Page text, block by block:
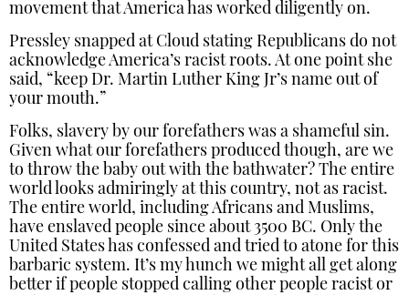
movement that America has worked diligently on.
Pressley snapped at Cloud stating Republicans do not
acknowledge America’s racist roots. At one point she
said, “keep Dr. Martin Luther King Jr’s name out of
your mouth.”
Folks, slavery by our forefathers was a shameful sin.
Given what our forefathers produced though, are we
to throw the baby out with the bathwater? The entire
world looks admiringly at this country, not as racist.
The entire world, including Africans and Muslims,
have enslaved people since about 3500 BC. Only the
United States has confessed and tried to atone for this
barbaric system. It’s my hunch we might all get along
better if people stopped calling other people racist or